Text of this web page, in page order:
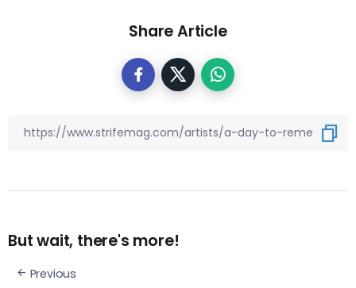
Share Article
But wait, there's more!
Previous